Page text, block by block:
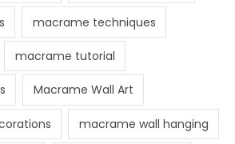
macrame techniques
macrame tutorial
Macrame Wall Art
macrame wall hanging